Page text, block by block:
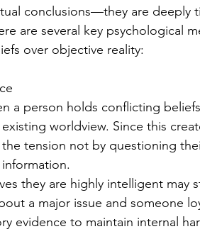
conclusions—they are deeply
are several key psychological
over objective reality:
a person holds conflicting
worldview. Since this
tension not by questioning
they are highly intelligent may
a major issue and someone
evidence to maintain internal